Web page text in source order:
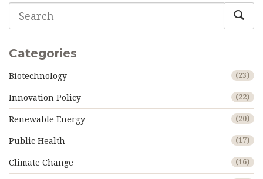
daily healthcare.
Categories
Biotechnology (23)
Innovation Policy (22)
Renewable Energy (20)
Public Health (17)
Climate Change (16)